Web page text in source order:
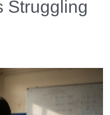
Struggling